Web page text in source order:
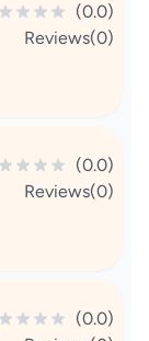
(0.0)
Reviews(0)
(0.0)
Reviews(0)
(0.0)